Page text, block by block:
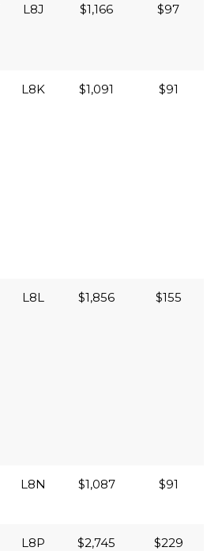
L8J $1,166 $97
L8K $1,091 $91
L8L $1,856 $155
L8N $1,087 $91
L8P $2,745 $229